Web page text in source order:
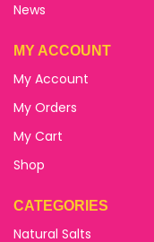
News
MY ACCOUNT
My Account
My Orders
My Cart
Shop
CATEGORIES
Natural Salts